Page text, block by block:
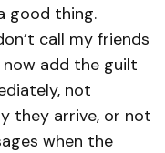
good thing.
call my friends
now add the guilt
not
they arrive, or not
when the